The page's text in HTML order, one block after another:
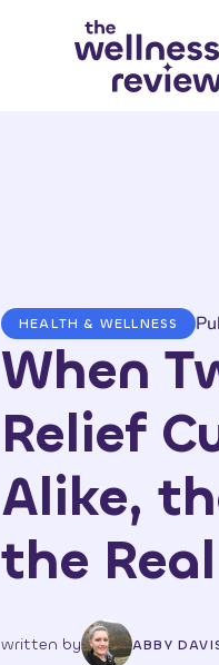
HEALTH & WELLNESS
When
Relief
Alike,
the
written by ABBY